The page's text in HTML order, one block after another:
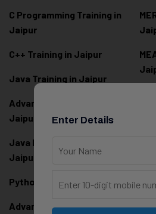
C Programming Training in
Jaipur
C++ Training in Jaipur
Java Training in Jaipur
Advanced Java Training in
Jaipur
Java Full Stack Training in
Jaipur
Python Training in Jaipur
Advanced Python Training
Enter Details